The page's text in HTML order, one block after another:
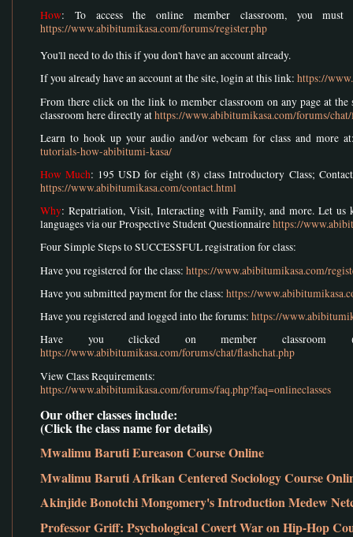
How: To access the online member classroom, you
https://www.abibitumikasa.com/forums/register.php
You'll need to do this if you don't have an account already.
If you already have an account at the site, login at this link: https://
From there click on the link to member classroom on any page at
classroom here directly athttps://www.abibitumikasa.com/forums/
Learn to hook up your audio and/or webcam for class and more
tutorials-how-abibitumi-kasa/
How Much: 195 USD for eight (8) class Introductory Class;
https://www.abibitumikasa.com/contact.html
Why: Repatriation, Visit, Interacting with Family, and more. Let
languages via our Prospective Student Questionnairehttps://
Four Simple Steps to SUCCESSFUL registration for class:
Have you registered for the class: https://www.abibitumikasa.com/
Have you submitted payment for the class: https://
Have you registered and logged into the forums: https://
Have you clicked on member classroom
https://www.abibitumikasa.com/forums/chat/flashchat.php
View Class Requirements:
https://www.abibitumikasa.com/forums/faq.php?faq=onlineclasses
Our other classes include:
(Click the class name for details)
Mwalimu Baruti Eureason Course Online
Mwalimu Baruti Afrikan Centered Sociology Course
Akinjide Bonotchi Mongomery's Introduction Medew
Professor Griff: Psychological Covert War on Hip-Hop